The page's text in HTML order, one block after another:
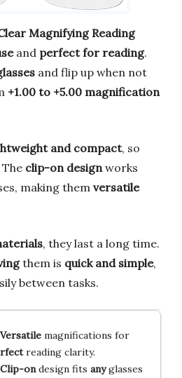
Magnifying Reading
and perfect for reading.
and flip up when not
+1.00 to +5.00 magnification
and compact, so
The clip-on design works
making them versatile
, they last a long time.
them is quick and simple,
between tasks.
Versatilemagnifications for
reading clarity.
Clip-ondesign fits anyglasses